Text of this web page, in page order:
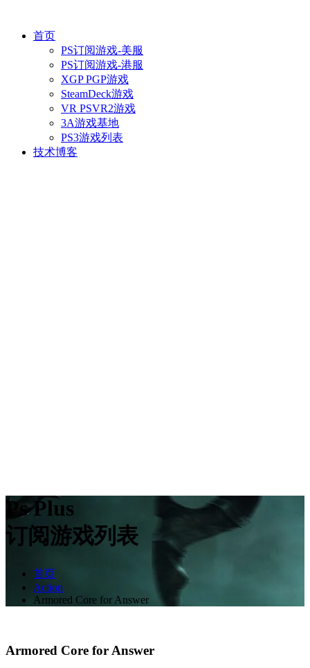
首页
PS订阅游戏-美服
PS订阅游戏-港服
XGP PGP游戏
SteamDeck游戏
VR PSVR2游戏
3A游戏基地
PS3游戏列表
技术博客
Ps Plus
订阅游戏列表
首页
Action
Armored Core for Answer
Armored Core for Answer